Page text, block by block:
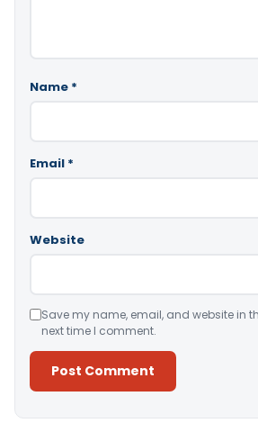
Name *
Email *
Website
Save my name, email, and website in
next time I comment.